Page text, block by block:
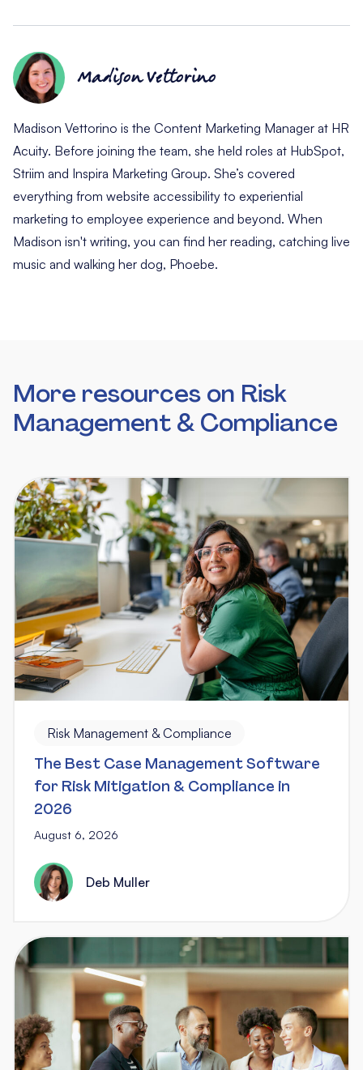
Madison Vettorino
Madison Vettorino is the Content Marketing Manager at HR
Acuity. Before joining the team, she held roles at HubSpot,
Striim and Inspira Marketing Group. She’s covered
everything from website accessibility to experiential
marketing to employee experience and beyond. When
Madison isn't writing, you can find her reading, catching live
music and walking her dog, Phoebe.
More resources on Risk
Management & Compliance
Risk Management & Compliance
The Best Case Management Software
for Risk Mitigation & Compliance in
2026
August 6, 2026
Deb Muller